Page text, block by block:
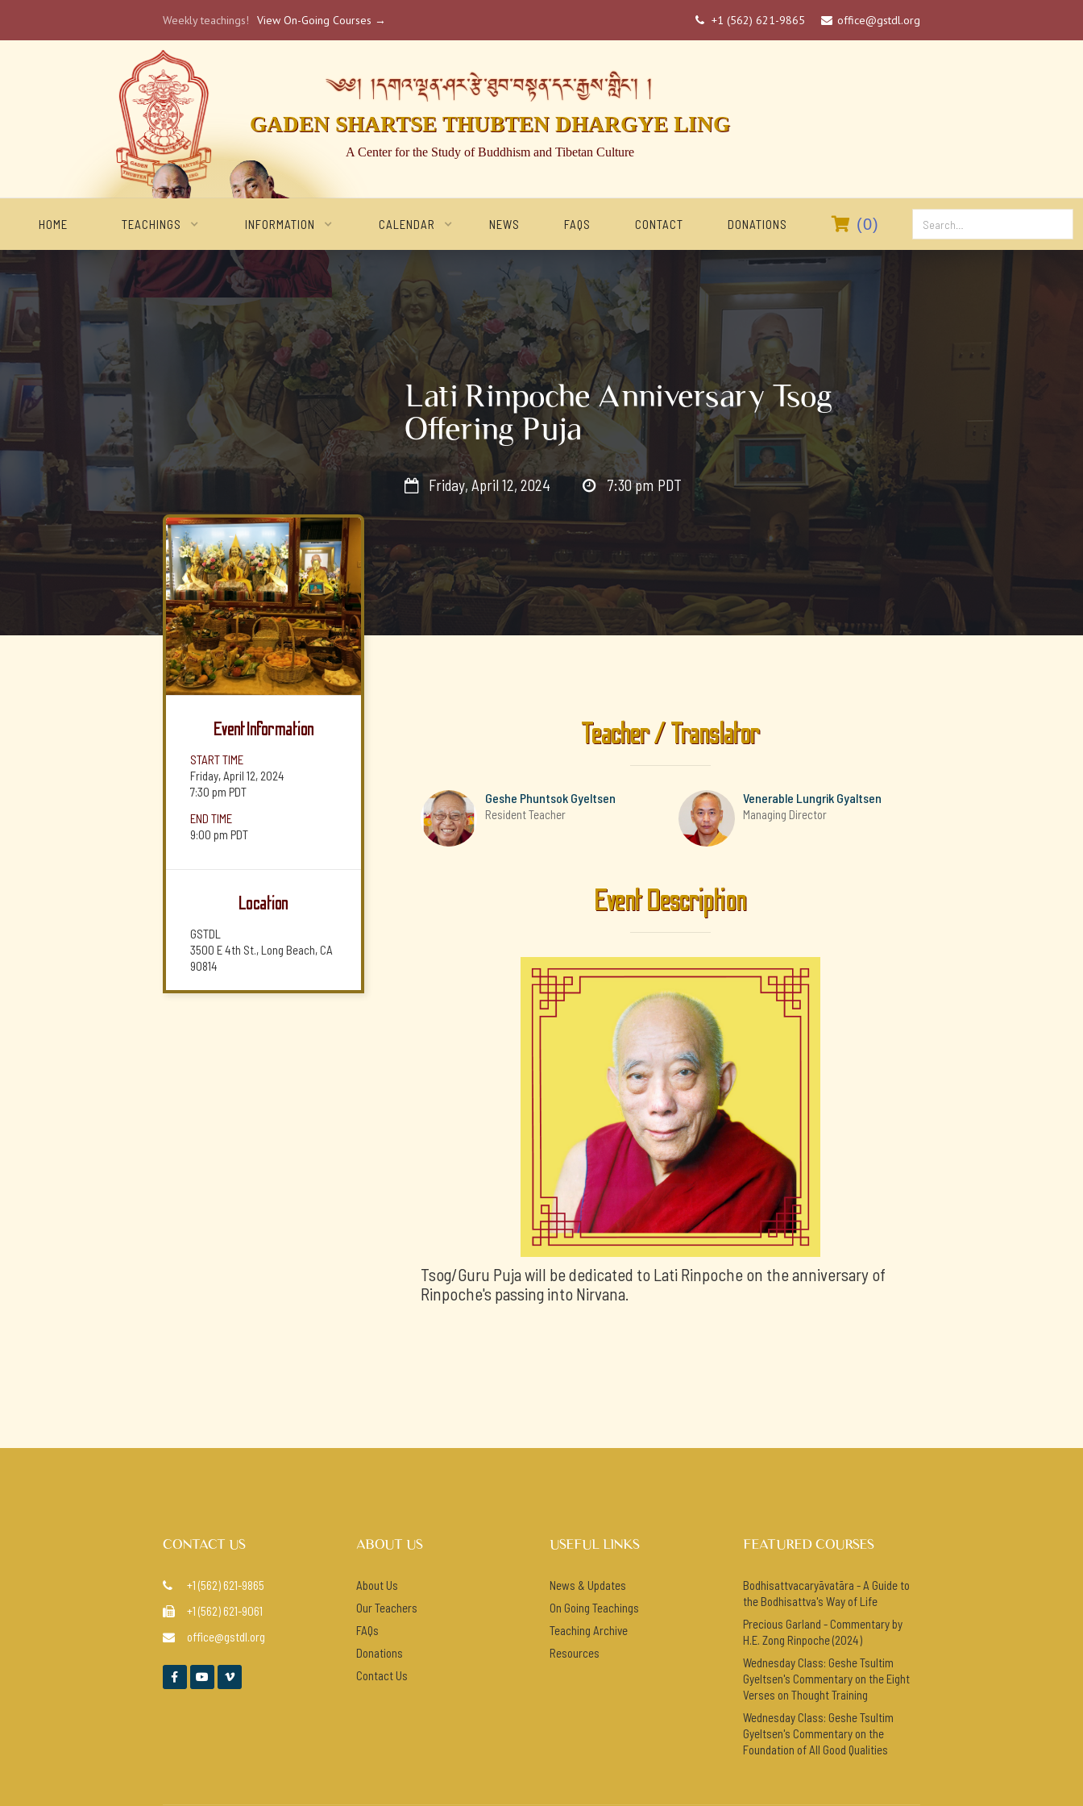
Weekly teachings! View On-Going Courses →  +1 (562) 621-9865  office@gstdl.org
༄༅། །དགའ་ལྡན་ཤར་རྩེ་ཐུབ་བསྟན་དར་རྒྱས་གླིང་། །
GADEN SHARTSE THUBTEN DHARGYE LING
A Center for the Study of Buddhism and Tibetan Culture
HOME TEACHINGS INFORMATION CALENDAR NEWS FAQS CONTACT DONATIONS  (0)
Lati Rinpoche Anniversary Tsog
Offering Puja
 Friday, April 12, 2024  7:30 pm PDT
Event Information
START TIME
Friday, April 12, 2024
7:30 pm PDT
END TIME
9:00 pm PDT
Location
GSTDL
3500 E 4th St., Long Beach, CA
90814
Teacher / Translator
Geshe Phuntsok Gyeltsen
Resident Teacher
Venerable Lungrik Gyaltsen
Managing Director
Event Description
Tsog/Guru Puja will be dedicated to Lati Rinpoche on the anniversary of
Rinpoche's passing into Nirvana.
CONTACT US
 +1 (562) 621-9865
 +1 (562) 621-9061
 office@gstdl.org
  
ABOUT US
About Us
Our Teachers
FAQs
Donations
Contact Us
USEFUL LINKS
News & Updates
On Going Teachings
Teaching Archive
Resources
FEATURED COURSES
Bodhisattvacaryāvatāra - A Guide to
the Bodhisattva's Way of Life
Precious Garland - Commentary by
H.E. Zong Rinpoche (2024)
Wednesday Class: Geshe Tsultim
Gyeltsen's Commentary on the Eight
Verses on Thought Training
Wednesday Class: Geshe Tsultim
Gyeltsen's Commentary on the
Foundation of All Good Qualities